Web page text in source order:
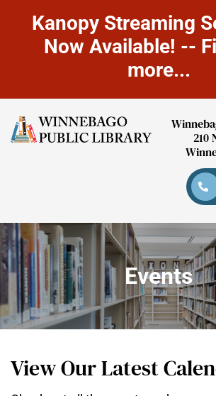
Kanopy Streaming
Now Available! --
more...
210
Events
View Our Latest